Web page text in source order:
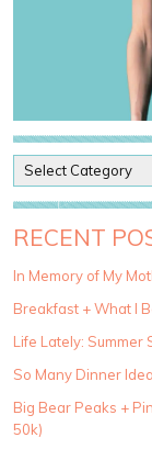
o
s
t
a
e
g
r
i
e
RECENT
In Memory of My
Breakfast + What I
Life Lately: Summer
So Many Dinner
Big Bear Peaks +
50k)